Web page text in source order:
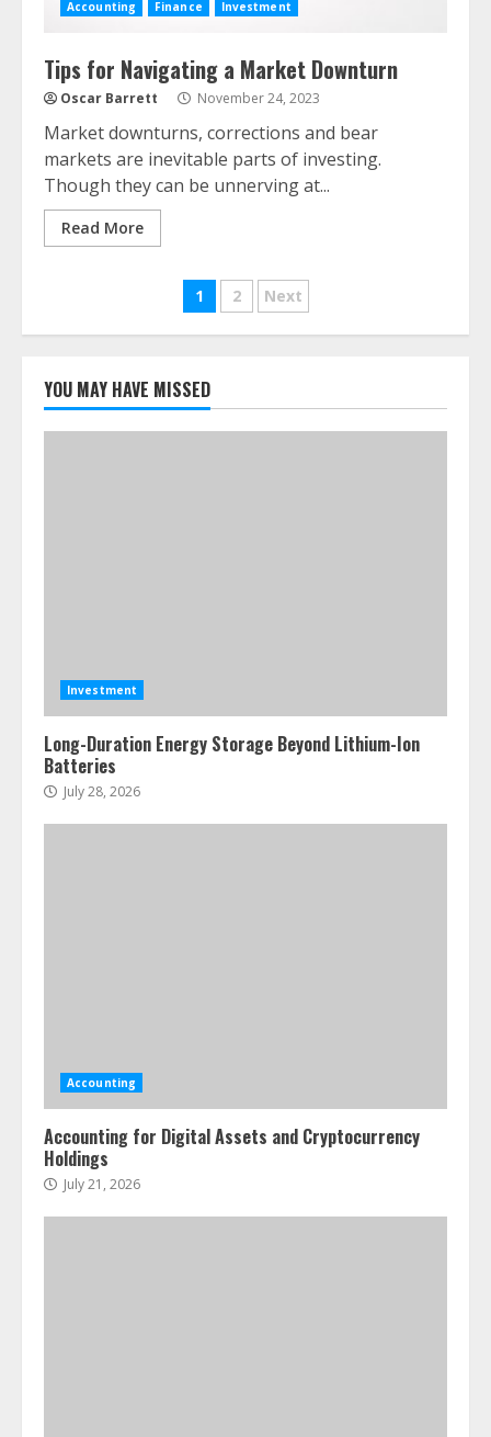
Accounting Finance Investment
Tips for Navigating a Market Downturn
Oscar Barrett November 24, 2023
Market downturns, corrections and bear
markets are inevitable parts of investing.
Though they can be unnerving at...
Read More
Posts
pagination
1 2 Next
YOU MAY HAVE MISSED
Investment
Long-Duration Energy Storage Beyond Lithium-Ion
Batteries
July 28, 2026
Accounting
Accounting for Digital Assets and Cryptocurrency
Holdings
July 21, 2026